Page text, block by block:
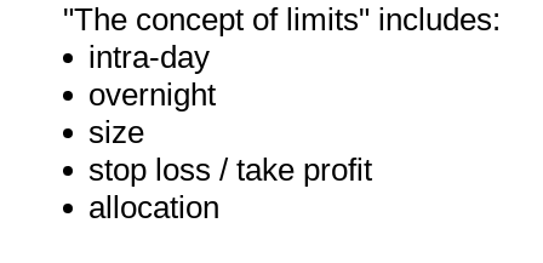
"The concept of limits" includes:
intra-day
overnight
size
stop loss / take profit
allocation